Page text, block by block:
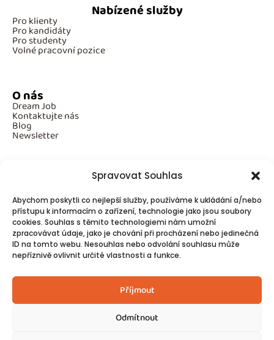
Spravovat Souhlas
Abychom poskytli co nejlepší služby, používáme k ukládání a/nebo
přístupu k informacím o zařízení, technologie jako jsou soubory
cookies. Souhlas s těmito technologiemi nám umožní
zpracovávat údaje, jako je chování při procházení nebo jedinečná
ID na tomto webu. Nesouhlas nebo odvolání souhlasu může
nepříznivě ovlivnit určité vlastnosti a funkce.
Příjmout
Odmítnout
Nabízené služby
Pro klienty
Pro kandidáty
Pro studenty
Volné pracovní pozice
O nás
Dream Job
Kontaktujte nás
Blog
Newsletter
Povinné informace
GDPR
Cookies
Spojte se s námi!